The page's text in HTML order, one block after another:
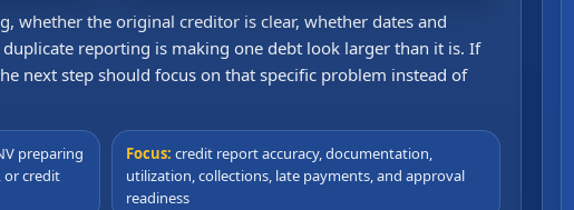
whether the original creditor is clear, whether dates and
reporting is making one debt look larger than it is. If
next step should focus on that specific problem instead of
preparing
or credit
Focus: credit report accuracy, documentation,
utilization, collections, late payments, and approval
readiness